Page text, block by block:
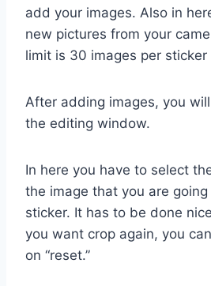
add your images. Also in
new pictures from your
limit is 30 images per sticker
After adding images, you
the editing window.
In here you have to select
the image that you are
sticker. It has to be done
you want crop again, you
on “reset.”